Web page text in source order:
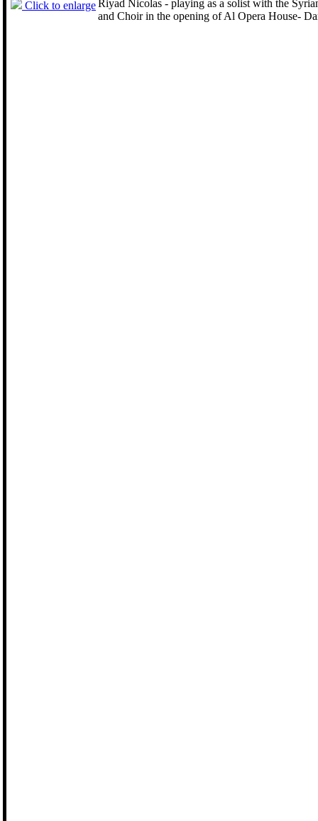
Click to enlargeRiyad Nicolas - playing as a solist with the
and Choir in the opening of Al Opera House-